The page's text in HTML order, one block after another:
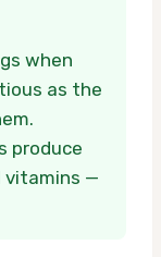
when
as the
produce
vitamins —